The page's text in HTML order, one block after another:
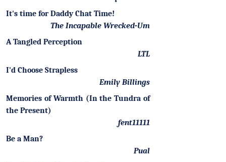
It's time for Daddy Chat Time!
The Incapable Wrecked-Um
A Tangled Perception
LTL
I'd Choose Strapless
Emily Billings
Memories of Warmth (In the Tundra of
the Present)
fent11111
Be a Man?
Pual